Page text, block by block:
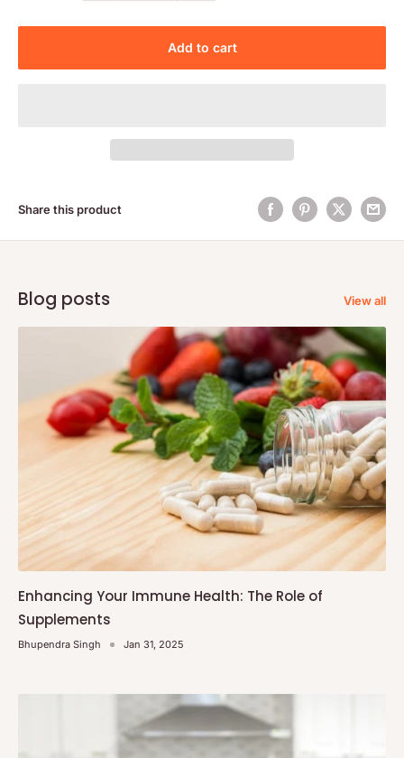
Add to cart
Share this product
Blog posts View all
Enhancing Your Immune Health: The Role of
Supplements
Bhupendra Singh Jan 31, 2025